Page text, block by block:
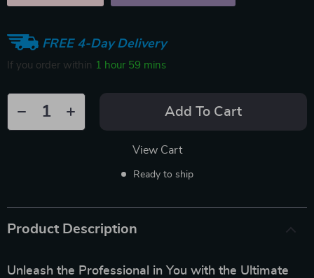
FREE 4-Day Delivery
If you order within 1 hour 59 mins
Add To Cart
View Cart
Ready to ship
Product Description
Unleash the Professional in You with the Ultimate